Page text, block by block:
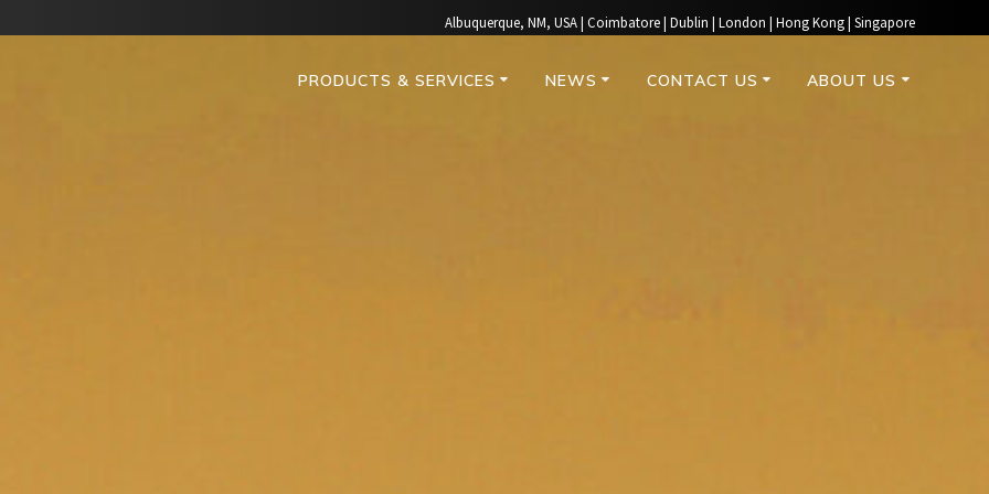
Albuquerque, NM, USA | Coimbatore | Dublin | London | Hong Kong | Singapore
PRODUCTS & SERVICES NEWS CONTACT US ABOUT US